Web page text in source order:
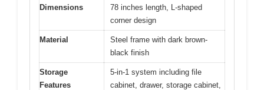
Dimensions
78 inches length, L-shaped
corner design
Material
Steel frame with dark brown-
black finish
Storage
Features
5-in-1 system including file
cabinet, drawer, storage cabinet,